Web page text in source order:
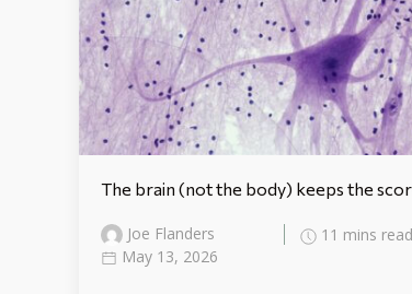
The brain (not the body) keeps the
Joe Flanders
11 mins read
May 13, 2026